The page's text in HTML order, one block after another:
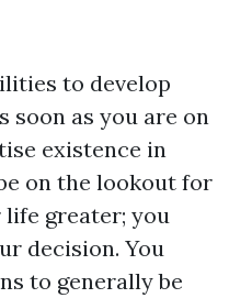
to develop
soon as you are on
existence in
on the lookout for
greater; you
decision. You
to generally be